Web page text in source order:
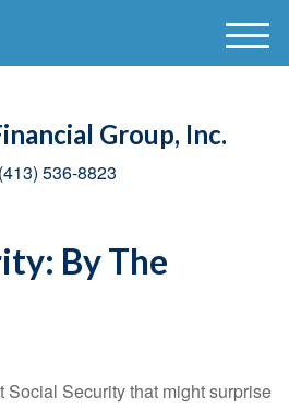
Group, Inc.
(413) 536-8823
M
e
By The
Social Security that might surprise